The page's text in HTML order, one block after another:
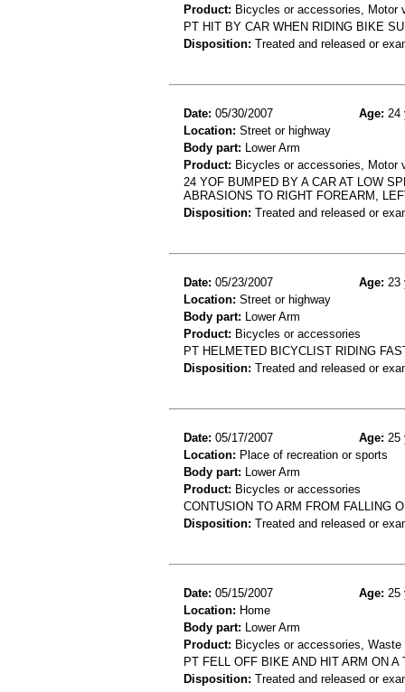
Product: Bicycles or accessories, Motor
PT HIT BY CAR WHEN RIDING BIKE
Disposition: Treated and released or
Date: 05/30/2007 Age: 24
Location: Street or highway
Body part: Lower Arm
Product: Bicycles or accessories, Motor
24 YOF BUMPED BY A CAR AT LOW
ABRASIONS TO RIGHT FOREARM,
Disposition: Treated and released or
Date: 05/23/2007 Age: 23
Location: Street or highway
Body part: Lower Arm
Product: Bicycles or accessories
PT HELMETED BICYCLIST RIDING
Disposition: Treated and released or
Date: 05/17/2007 Age: 25
Location: Place of recreation or sports
Body part: Lower Arm
Product: Bicycles or accessories
CONTUSION TO ARM FROM FALLING
Disposition: Treated and released or
Date: 05/15/2007 Age: 25
Location: Home
Body part: Lower Arm
Product: Bicycles or accessories,
PT FELL OFF BIKE AND HIT ARM ON
Disposition: Treated and released or